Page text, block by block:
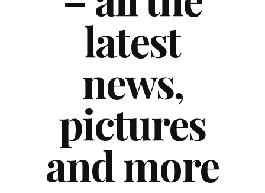
latest
news,
pictures
and more